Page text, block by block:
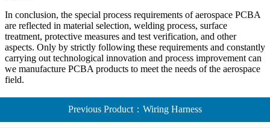
In conclusion, the special process requirements of aerospace PCBA
are reflected in material selection, welding process, surface
treatment, protective measures and test verification, and other
aspects. Only by strictly following these requirements and constantly
carrying out technological innovation and process improvement can
we manufacture PCBA products to meet the needs of the aerospace
field.
Previous Product：Wiring Harness